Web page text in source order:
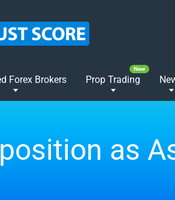
Forex Brokers Prop Trading
as